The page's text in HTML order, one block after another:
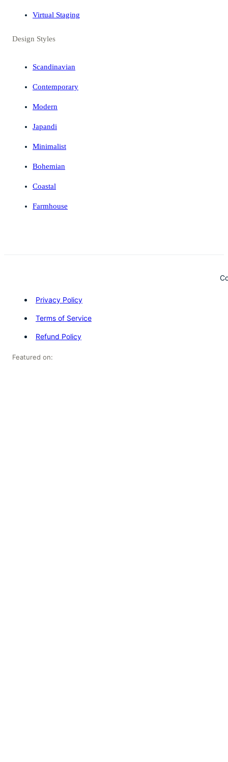
Virtual Staging
Design Styles
Scandinavian
Contemporary
Modern
Japandi
Minimalist
Bohemian
Coastal
Farmhouse
Privacy Policy
Terms of Service
Refund Policy
Featured on: